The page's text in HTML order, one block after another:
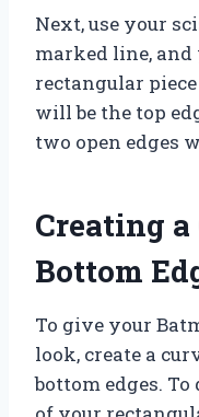
Next, use your
marked line,
rectangular
will be the top
two open edges
Creating
Bottom
To give your
look, create a
bottom edges.